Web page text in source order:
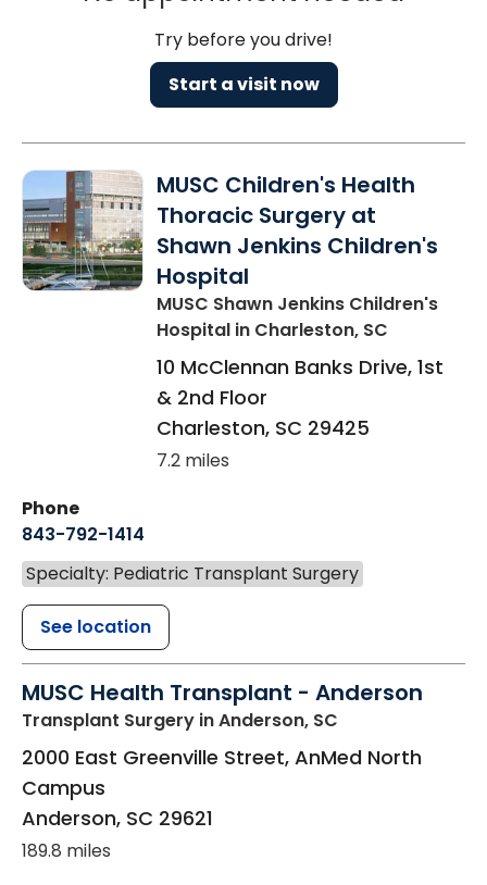
Try before you drive!
Start a visit now
MUSC Children's Health
Thoracic Surgery at
Shawn Jenkins Children's
Hospital
MUSC Shawn Jenkins Children's
Hospital in Charleston, SC
10 McClennan Banks Drive, 1st
& 2nd Floor
Charleston, SC 29425
7.2 miles
Phone
843-792-1414
Specialty: Pediatric Transplant Surgery
See location
MUSC Health Transplant - Anderson
Transplant Surgery in Anderson, SC
2000 East Greenville Street, AnMed North
Campus
Anderson, SC 29621
189.8 miles